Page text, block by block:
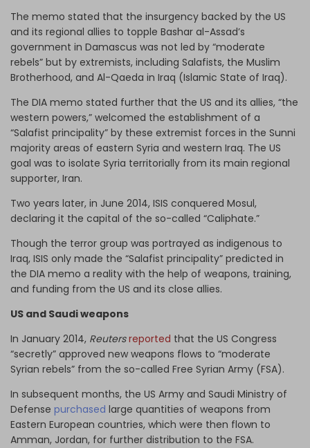
The memo stated that the insurgency backed by the US
and its regional allies to topple Bashar al-Assad’s
government in Damascus was not led by “moderate
rebels” but by extremists, including Salafists, the Muslim
Brotherhood, and Al-Qaeda in Iraq (Islamic State of Iraq).
The DIA memo stated further that the US and its allies, “the
western powers,” welcomed the establishment of a
“Salafist principality” by these extremist forces in the Sunni
majority areas of eastern Syria and western Iraq. The US
goal was to isolate Syria territorially from its main regional
supporter, Iran.
Two years later, in June 2014, ISIS conquered Mosul,
declaring it the capital of the so-called “Caliphate.”
Though the terror group was portrayed as indigenous to
Iraq, ISIS only made the “Salafist principality” predicted in
the DIA memo a reality with the help of weapons, training,
and funding from the US and its close allies.
US and Saudi weapons
In January 2014, Reuters reported that the US Congress
“secretly” approved new weapons flows to “moderate
Syrian rebels” from the so-called Free Syrian Army (FSA).
In subsequent months, the US Army and Saudi Ministry of
Defense purchased large quantities of weapons from
Eastern European countries, which were then flown to
Amman, Jordan, for further distribution to the FSA.